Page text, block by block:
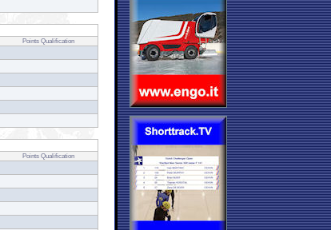
Points Qualification
Points Qualification